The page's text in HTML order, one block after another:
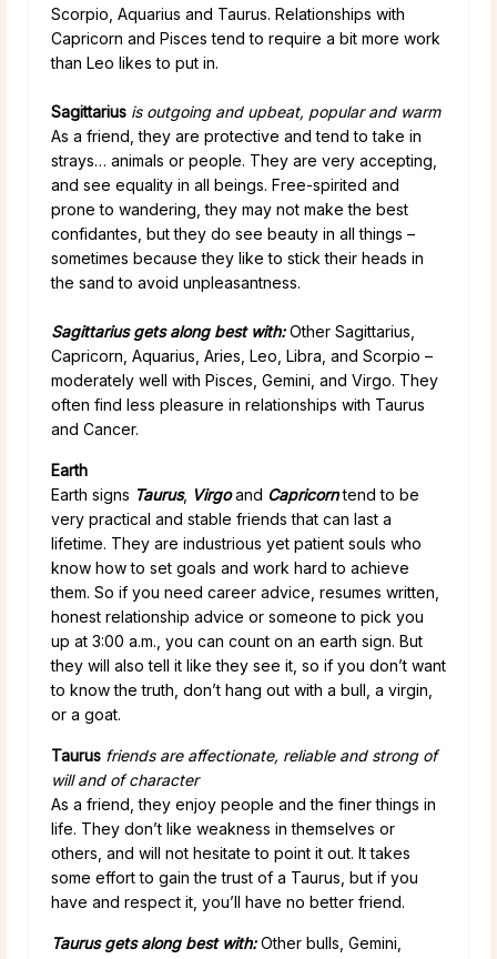
Scorpio, Aquarius and Taurus. Relationships with
Capricorn and Pisces tend to require a bit more work
than Leo likes to put in.
Sagittarius is outgoing and upbeat, popular and warm
As a friend, they are protective and tend to take in
strays… animals or people. They are very accepting,
and see equality in all beings. Free-spirited and
prone to wandering, they may not make the best
confidantes, but they do see beauty in all things –
sometimes because they like to stick their heads in
the sand to avoid unpleasantness.
Sagittarius gets along best with: Other Sagittarius,
Capricorn, Aquarius, Aries, Leo, Libra, and Scorpio –
moderately well with Pisces, Gemini, and Virgo. They
often find less pleasure in relationships with Taurus
and Cancer.
Earth
Earth signs Taurus, Virgoand Capricorntend to be
very practical and stable friends that can last a
lifetime. They are industrious yet patient souls who
know how to set goals and work hard to achieve
them. So if you need career advice, resumes written,
honest relationship advice or someone to pick you
up at 3:00 a.m., you can count on an earth sign. But
they will also tell it like they see it, so if you don’t want
to know the truth, don’t hang out with a bull, a virgin,
or a goat.
Taurus friends are affectionate, reliable and strong of
will and of character
As a friend, they enjoy people and the finer things in
life. They don’t like weakness in themselves or
others, and will not hesitate to point it out. It takes
some effort to gain the trust of a Taurus, but if you
have and respect it, you’ll have no better friend.
Taurus gets along best with:Other bulls, Gemini,